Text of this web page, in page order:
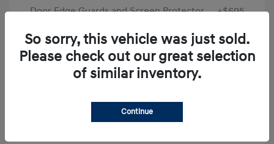
Door Edge Guards and Screen Protector +$695
Final Price
$31,625
Disclosure
Dark Gray
Stock: # SB8894
So sorry, this vehicle was just sold.
Please check out our great selection
of similar inventory.
Continue